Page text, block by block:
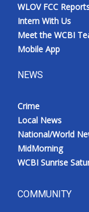
WLOV FCC
Intern With Us
Meet the WCBI
Mobile App
NEWS
Crime
Local News
National/World
MidMorning
WCBI Sunrise
COMMUNITY